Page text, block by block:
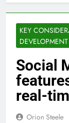
KEY
DEVELOPMENT
Social
real-
Orion Steele